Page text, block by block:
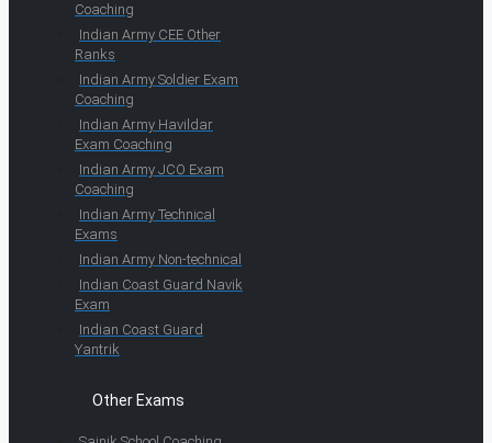
Coaching
Indian Army CEE Other
Ranks
Indian Army Soldier Exam
Coaching
Indian Army Havildar
Exam Coaching
Indian Army JCO Exam
Coaching
Indian Army Technical
Exams
Indian Army Non-technical
Indian Coast Guard Navik
Exam
Indian Coast Guard
Yantrik
Other Exams